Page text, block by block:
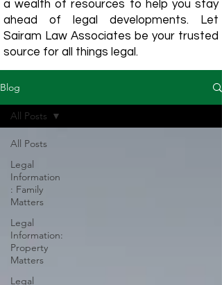
a wealth of resources to help you stay
ahead of legal developments. Let
Sairam Law Associates be your trusted
source for all things legal.
Blog
All Posts
Legal
Information
: Family
Matters
Legal
Information:
Property
Matters
Legal
All Posts